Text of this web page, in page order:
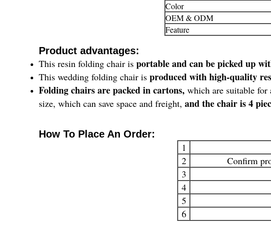
Color
OEM & ODM
Feature
Product advantages:
This resin folding chair is portable and can be picked up
This wedding folding chair is produced with high-quality
Folding chairs are packed in cartons, which are suitable for
size, which can save space and freight, and the chair is 4
How To Place An Order:
1
2
Confirm
3
4
5
6